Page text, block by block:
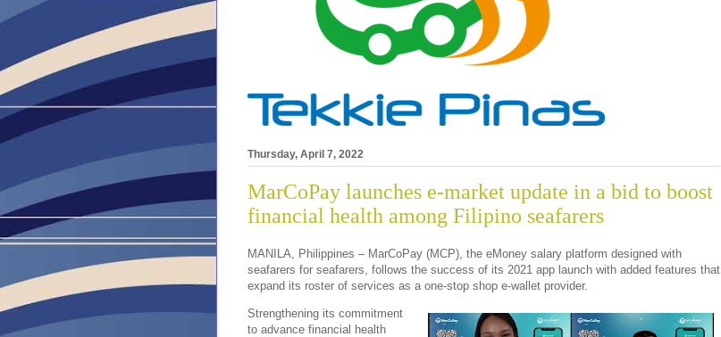
Thursday, April 7, 2022
MarCoPay launches e-market update in a bid to boost
financial health among Filipino seafarers
MANILA, Philippines – MarCoPay (MCP), the eMoney salary platform designed with
seafarers for seafarers, follows the success of its 2021 app launch with added features that
expand its roster of services as a one-stop shop e-wallet provider.
Strengthening its commitment
to advance financial health